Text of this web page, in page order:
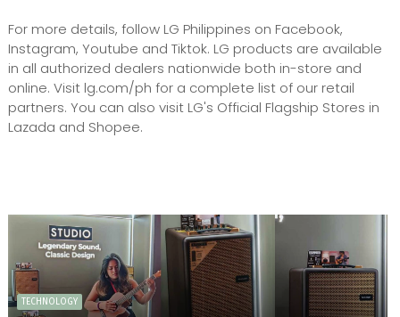
For more details, follow LG Philippines on Facebook,
Instagram, Youtube and Tiktok. LG products are available
in all authorized dealers nationwide both in-store and
online. Visit lg.com/ph for a complete list of our retail
partners. You can also visit LG's Official Flagship Stores in
Lazada and Shopee.
TECHNOLOGY